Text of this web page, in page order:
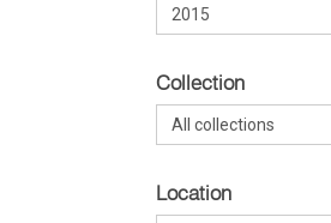
Collection
Location